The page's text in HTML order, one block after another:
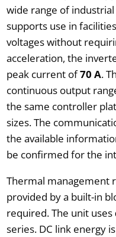
wide range of
supports use in
voltages without
acceleration, the
peak current of70 A.
continuous output
the same controller
sizes. The
the available
be confirmed for the
Thermal management
provided by a built-in
required. The unit uses
series. DC link energy